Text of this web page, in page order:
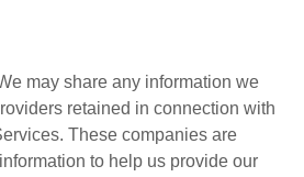
may share any information we
retained in connection with
These companies are
to help us provide our